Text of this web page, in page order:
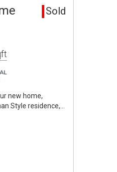
Sold
new home,
Style residence,…